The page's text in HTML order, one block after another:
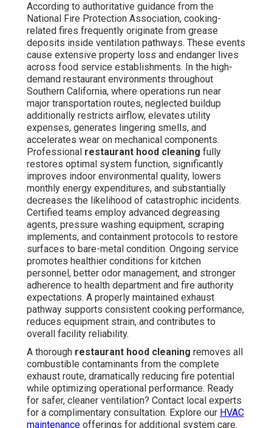
According to authoritative guidance from the
National Fire Protection Association, cooking-
related fires frequently originate from grease
deposits inside ventilation pathways. These events
cause extensive property loss and endanger lives
across food service establishments. In the high-
demand restaurant environments throughout
Southern California, where operations run near
major transportation routes, neglected buildup
additionally restricts airflow, elevates utility
expenses, generates lingering smells, and
accelerates wear on mechanical components.
Professional restaurant hood cleaning fully
restores optimal system function, significantly
improves indoor environmental quality, lowers
monthly energy expenditures, and substantially
decreases the likelihood of catastrophic incidents.
Certified teams employ advanced degreasing
agents, pressure washing equipment, scraping
implements, and containment protocols to restore
surfaces to bare-metal condition. Ongoing service
promotes healthier conditions for kitchen
personnel, better odor management, and stronger
adherence to health department and fire authority
expectations. A properly maintained exhaust
pathway supports consistent cooking performance,
reduces equipment strain, and contributes to
overall facility reliability.
A thorough restaurant hood cleaning removes all
combustible contaminants from the complete
exhaust route, dramatically reducing fire potential
while optimizing operational performance. Ready
for safer, cleaner ventilation? Contact local experts
for a complimentary consultation. Explore our HVAC
maintenance offerings for additional system care.